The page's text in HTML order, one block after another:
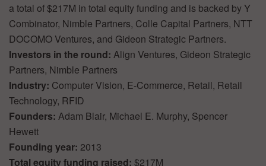
a total of $217M in total equity funding and is backed by Y
Combinator, Nimble Partners, Colle Capital Partners, NTT
DOCOMO Ventures, and Gideon Strategic Partners.
Investors in the round: Align Ventures, Gideon Strategic
Partners, Nimble Partners
Industry: Computer Vision, E-Commerce, Retail, Retail
Technology, RFID
Founders: Adam Blair, Michael E. Murphy, Spencer
Hewett
Founding year: 2013
Total equity funding raised: $217M